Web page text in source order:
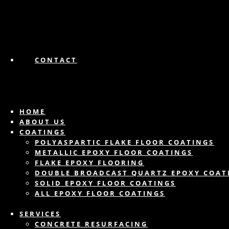
CONTACT
HOME
ABOUT US
COATINGS
POLYASPARTIC FLAKE FLOOR COATINGS
METALLIC EPOXY FLOOR COATINGS
FLAKE EPOXY FLOORING
DOUBLE BROADCAST QUARTZ EPOXY
SOLID EPOXY FLOOR COATINGS
ALL EPOXY FLOOR COATINGS
SERVICES
CONCRETE RESURFACING